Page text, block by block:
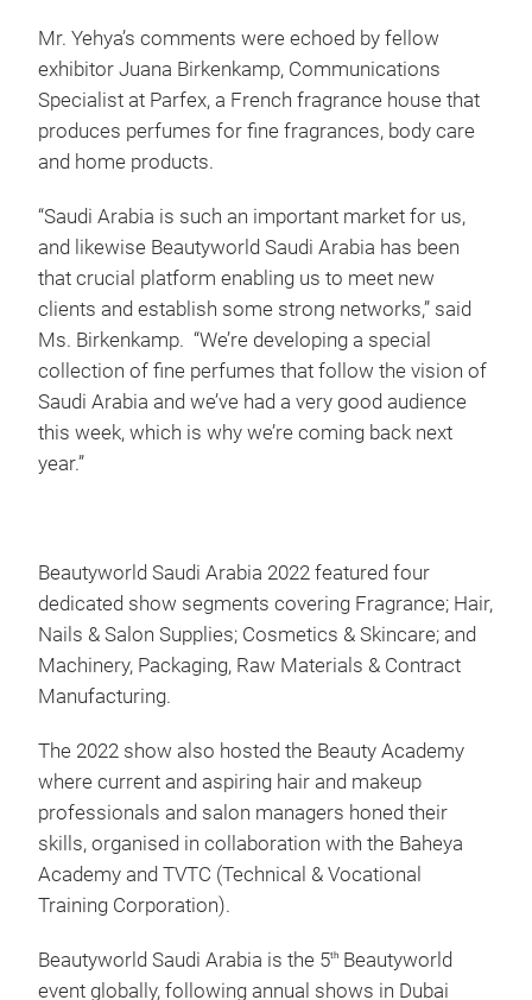
Mr. Yehya’s comments were echoed by fellow
exhibitor Juana Birkenkamp, Communications
Specialist at Parfex, a French fragrance house that
produces perfumes for fine fragrances, body care
and home products.
“Saudi Arabia is such an important market for us,
and likewise Beautyworld Saudi Arabia has been
that crucial platform enabling us to meet new
clients and establish some strong networks,” said
Ms. Birkenkamp. “We’re developing a special
collection of fine perfumes that follow the vision of
Saudi Arabia and we’ve had a very good audience
this week, which is why we’re coming back next
year.”
Beautyworld Saudi Arabia 2022 featured four
dedicated show segments covering Fragrance; Hair,
Nails & Salon Supplies; Cosmetics & Skincare; and
Machinery, Packaging, Raw Materials & Contract
Manufacturing.
The 2022 show also hosted the Beauty Academy
where current and aspiring hair and makeup
professionals and salon managers honed their
skills, organised in collaboration with the Baheya
Academy and TVTC (Technical & Vocational
Training Corporation).
Beautyworld Saudi Arabia is the 5th Beautyworld
event globally, following annual shows in Dubai